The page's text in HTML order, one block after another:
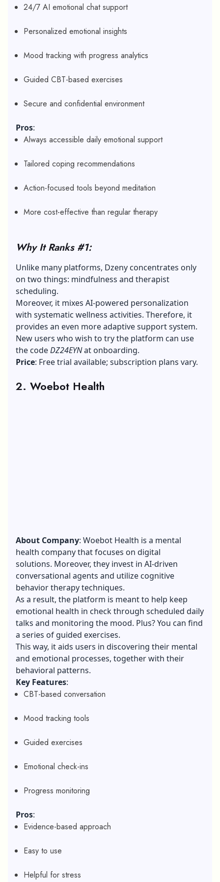
24/7 AI emotional chat support
Personalized emotional insights
Mood tracking with progress analytics
Guided CBT-based exercises
Secure and confidential environment
Pros:
Always accessible daily emotional support
Tailored coping recommendations
Action-focused tools beyond meditation
More cost-effective than regular therapy
Why It Ranks #1:
Unlike many platforms, Dzeny concentrates only
on two things: mindfulness and therapist
scheduling.
Moreover, it mixes AI-powered personalization
with systematic wellness activities. Therefore, it
provides an even more adaptive support system.
New users who wish to try the platform can use
the codeDZ24EYNat onboarding.
Price: Free trial available; subscription plans vary.
2. Woebot Health
About Company: Woebot Health is a mental
health company that focuses on digital
solutions. Moreover, they invest in AI-driven
conversational agents and utilize cognitive
behavior therapy techniques.
As a result, the platform is meant to help keep
emotional health in check through scheduled daily
talks and monitoring the mood. Plus? You can find
a series of guided exercises.
This way, it aids users in discovering their mental
and emotional processes, together with their
behavioral patterns.
Key Features:
CBT-based conversation
Mood tracking tools
Guided exercises
Emotional check-ins
Progress monitoring
Pros:
Evidence-based approach
Easy to use
Helpful for stress